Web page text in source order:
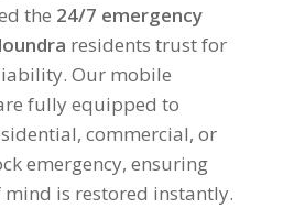
the 24/7 emergency
residents trust for
Our mobile
fully equipped to
commercial, or
emergency, ensuring
mind is restored instantly.